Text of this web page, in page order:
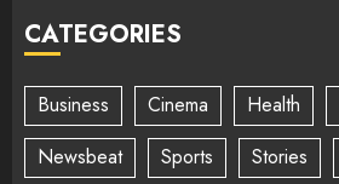
CATEGORIES
Business Cinema Health
Newsbeat
Sports Stories